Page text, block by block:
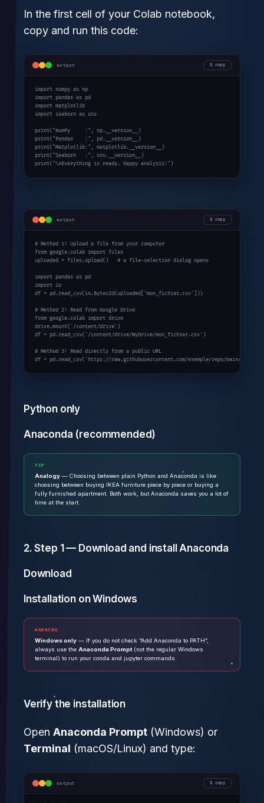
In the first cell of your Colab notebook,
copy and run this code:
output copy
import numpy as np
import pandas as pd
import matplotlib
import seaborn as sns
print("NumPy     :", np.__version__)
print("Pandas    :", pd.__version__)
print("Matplotlib:", matplotlib.__version__)
print("Seaborn   :", sns.__version__)
print("\nEverything is ready. Happy analysis!")
output copy
# Method 1: Upload a file from your computer
from google.colab import files
uploaded = files.upload()   # a file-selection dialog opens
import pandas as pd
import io
df = pd.read_csv(io.BytesIO(uploaded['mon_fichier.csv']))
# Method 2: Read from Google Drive
from google.colab import drive
drive.mount('/content/drive')
df = pd.read_csv('/content/drive/MyDrive/mon_fichier.csv')
# Method 3: Read directly from a public URL
df = pd.read_csv('https://raw.githubusercontent.com/exemple/repo/main/
Python only
Anaconda (recommended)
TIP
Analogy — Choosing between plain Python and Anaconda is like
choosing between buying IKEA furniture piece by piece or buying a
fully furnished apartment. Both work, but Anaconda saves you a lot of
time at the start.
2. Step 1 — Download and install Anaconda
Download
Installation on Windows
WARNING
Windows only — If you do not check “Add Anaconda to PATH”,
always use the Anaconda Prompt(not the regular Windows
terminal) to run your conda and jupyter commands.
Verify the installation
Open Anaconda Prompt (Windows) or
Terminal (macOS/Linux) and type:
output copy